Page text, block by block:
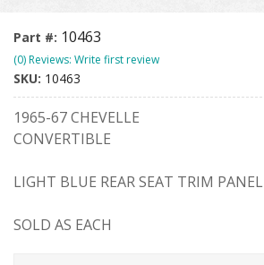
Part #: 10463
(0) Reviews: Write first review
SKU: 10463
1965-67 CHEVELLE
CONVERTIBLE
LIGHT BLUE REAR SEAT TRIM PANEL
SOLD AS EACH